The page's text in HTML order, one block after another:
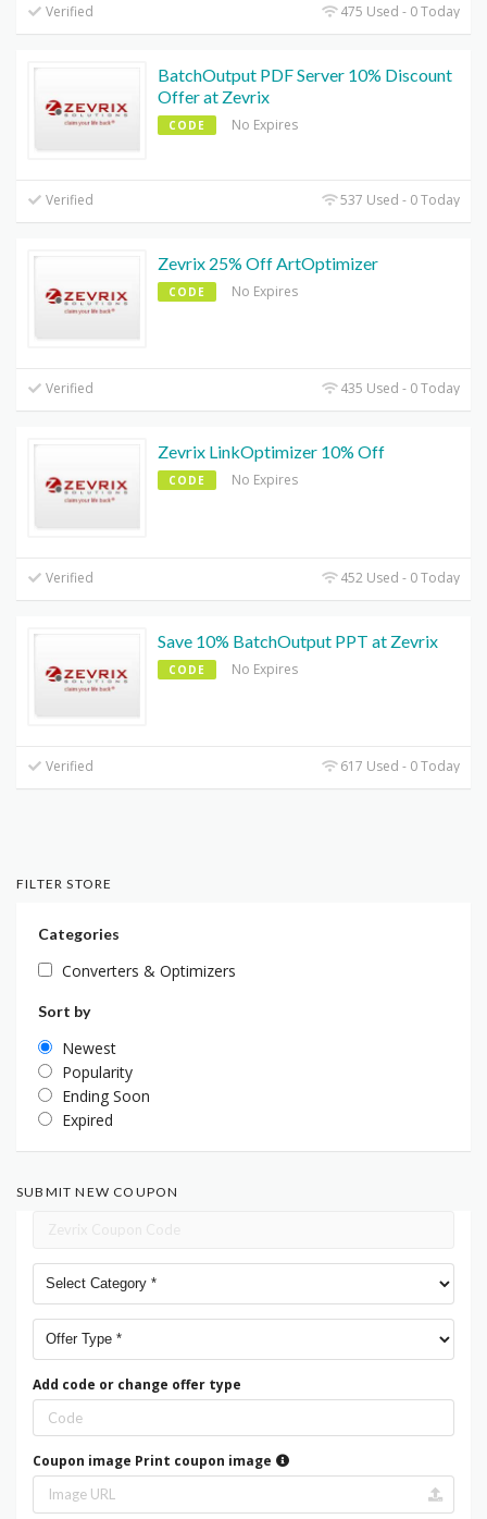
Verified 475 Used - 0 Today
BatchOutput PDF Server 10% Discount
Offer at Zevrix
CODE No Expires
Verified 537 Used - 0 Today
Zevrix 25% Off ArtOptimizer
CODE No Expires
Verified 435 Used - 0 Today
Zevrix LinkOptimizer 10% Off
CODE No Expires
Verified 452 Used - 0 Today
Save 10% BatchOutput PPT at Zevrix
CODE No Expires
Verified 617 Used - 0 Today
FILTER STORE
Categories
Converters & Optimizers
Sort by
Newest
Popularity
Ending Soon
Expired
SUBMIT NEW COUPON
Add code or change offer type
Coupon image Print coupon image